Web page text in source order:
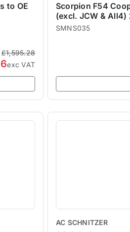
to OE
£1,595.28
exc VAT
Scorpion F54
(excl. JCW & All4)
SMNS035
AC SCHNITZER